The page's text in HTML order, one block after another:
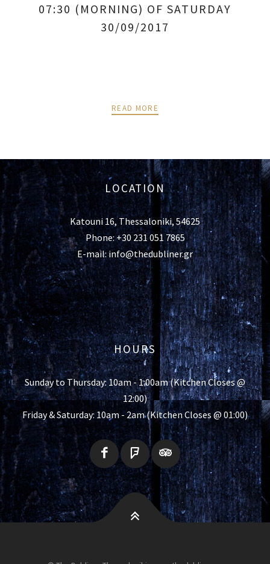
07:30 (MORNING) OF SATURDAY
30/09/2017
READ MORE
LOCATION
Katouni 16, Thessaloniki, 54625
Phone: +30 231 051 7865
E-mail: info@thedubliner.gr
HOURS
Sunday to Thursday: 10am - 1:00am (Kitchen Closes @
12:00)
Friday & Saturday: 10am - 2am (Kitchen Closes @ 01:00)